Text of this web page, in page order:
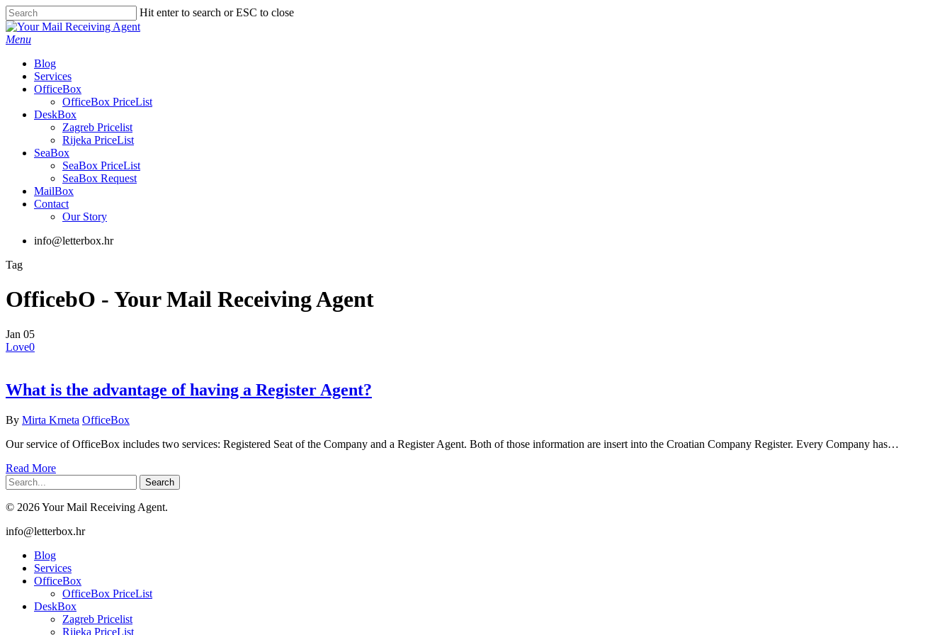
Skip
to
main
Hit enter to search or ESC to close
Close
Search
Menu
Blog
Services
OfficeBox
OfficeBox PriceList
DeskBox
Zagreb Pricelist
Rijeka PriceList
SeaBox
SeaBox PriceList
SeaBox Request
MailBox
Contact
Our Story
info@letterbox.hr
Tag
OfficebO - Your Mail Receiving Agent
Jan 05
Love0
What is the advantage of having a Register Agent?
By Mirta Krneta OfficeBox
Our service of OfficeBox includes two services: Registered Seat of the Company and a Register Agent. Both of those information are insert into the Croatian Company Register. Every Company has…
Read More
Search
© 2026 Your Mail Receiving Agent.
Close
info@letterbox.hr
Blog
Services
OfficeBox
OfficeBox PriceList
DeskBox
Zagreb Pricelist
Rijeka PriceList